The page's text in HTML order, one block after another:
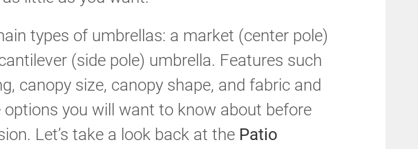
types of umbrellas: a market (center pole)
(side pole) umbrella. Features such
canopy size, canopy shape, and fabric and
you will want to know about before
Let’s take a look back at thePatio